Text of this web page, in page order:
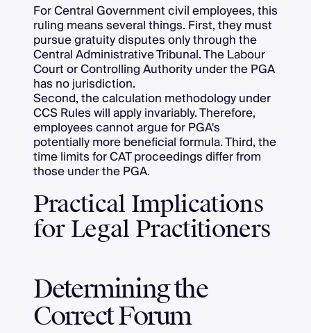
For Central Government civil employees, this
ruling means several things. First, they must
pursue gratuity disputes only through the
Central Administrative Tribunal. The Labour
Court or Controlling Authority under the PGA
has no jurisdiction.
Second, the calculation methodology under
CCS Rules will apply invariably. Therefore,
employees cannot argue for PGA's
potentially more beneficial formula. Third, the
time limits for CAT proceedings differ from
those under the PGA.
Practical Implications
for Legal Practitioners
Determining the
Correct Forum